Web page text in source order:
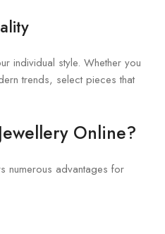
individual style. Whether you
trends, select pieces that
Online?
numerous advantages for